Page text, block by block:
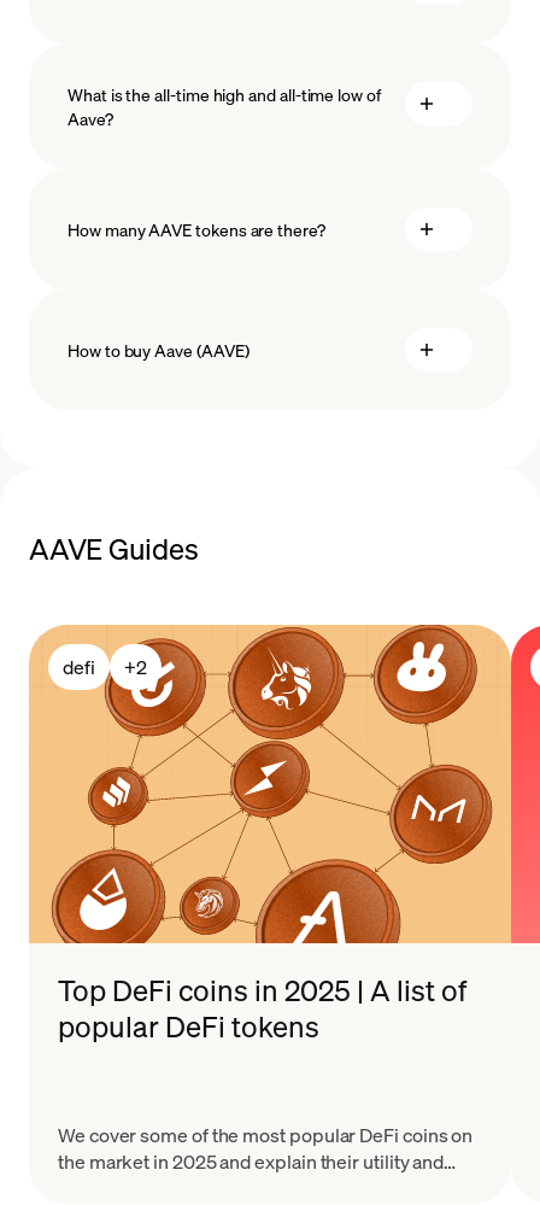
blockchain
technology
What is the all-time high and all-time low of
Aave?
How many AAVE tokens are there?
How to buy Aave (AAVE)
AAVE Guides
defi +2
Top DeFi coins in 2025 | A list of
popular DeFi tokens
We cover some of the most popular DeFi coins on
the market in 2025 and explain their utility and